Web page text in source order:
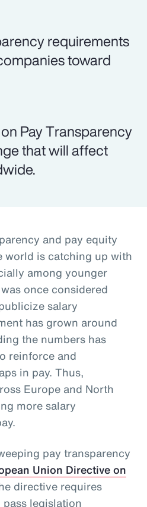
requirements
toward
Pay Transparency
that will affect
and pay equity
world is catching up with
among younger
once considered
salary
has grown around
the numbers has
reinforce and
in pay. Thus,
Europe and North
more salary
pay transparency
Union Directive on
directive requires
legislation